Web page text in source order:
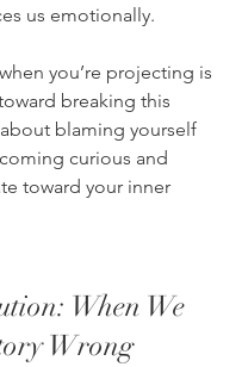
us emotionally.
you’re projecting is
breaking this
about blaming yourself
curious and
toward your inner
When We
Wrong